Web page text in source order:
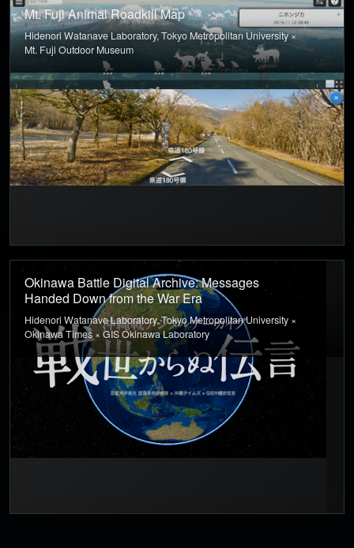
Mt. Fuji Animal Roadkill Map
Hidenori Watanave Laboratory, Tokyo Metropolitan University ×
Mt. Fuji Outdoor Museum
Okinawa Battle Digital Archive: Messages
Handed Down from the War Era
Hidenori Watanave Laboratory, Tokyo Metropolitan University ×
Okinawa Times × GIS Okinawa Laboratory